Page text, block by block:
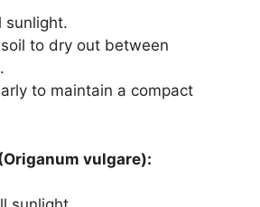
sunlight.
to dry out between
to maintain a compact
vulgare):